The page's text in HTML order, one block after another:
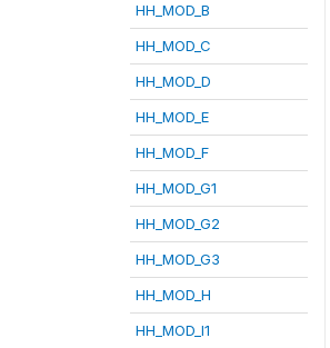
HH_MOD_B
HH_MOD_C
HH_MOD_D
HH_MOD_E
HH_MOD_F
HH_MOD_G1
HH_MOD_G2
HH_MOD_G3
HH_MOD_H
HH_MOD_I1